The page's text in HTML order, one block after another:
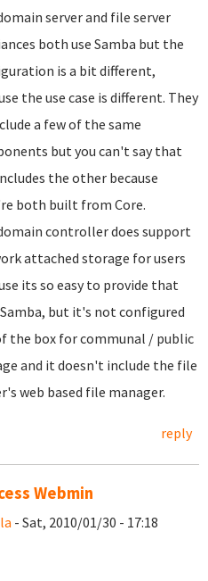
server and file server
both use Samba but the
is a bit different,
the use case is different. They
a few of the same
but you can't say that
the other because
both built from Core.
controller does support
attached storage for users
its so easy to provide that
but it's not configured
the box for communal / public
and it doesn't include the file
web based file manager.
reply
Webmin
- Sat, 2010/01/30 - 17:18